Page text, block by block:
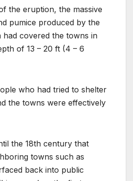
the eruption, the massive
pumice produced by the
covered the towns in
of 13 – 20 ft (4 – 6
who had tried to shelter
the towns were effectively
the 18th century that
towns such as
back into public